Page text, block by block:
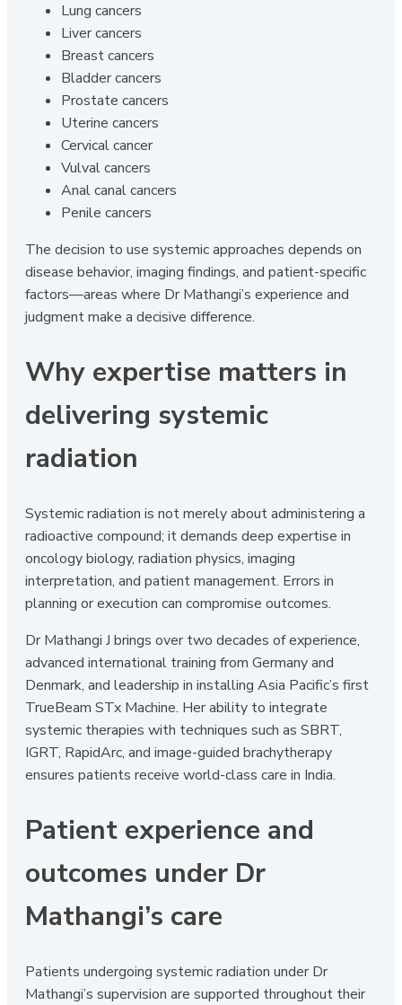
Lung cancers
Liver cancers
Breast cancers
Bladder cancers
Prostate cancers
Uterine cancers
Cervical cancer
Vulval cancers
Anal canal cancers
Penile cancers
The decision to use systemic approaches depends on
disease behavior, imaging findings, and patient-specific
factors—areas where Dr Mathangi’s experience and
judgment make a decisive difference.
Why expertise matters in
delivering systemic
radiation
Systemic radiation is not merely about administering a
radioactive compound; it demands deep expertise in
oncology biology, radiation physics, imaging
interpretation, and patient management. Errors in
planning or execution can compromise outcomes.
Dr Mathangi J brings over two decades of experience,
advanced international training from Germany and
Denmark, and leadership in installing Asia Pacific’s first
TrueBeam STx Machine. Her ability to integrate
systemic therapies with techniques such as SBRT,
IGRT, RapidArc, and image-guided brachytherapy
ensures patients receive world-class care in India.
Patient experience and
outcomes under Dr
Mathangi’s care
Patients undergoing systemic radiation under Dr
Mathangi’s supervision are supported throughout their